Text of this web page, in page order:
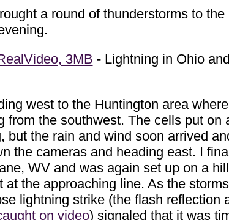
a round of thunderstorms to the
3MB - Lightning in Ohio
west to the Huntington area
from the southwest. The cells put on
but the rain and wind soon arrived
the cameras and heading east. I
WV and was again set up on a
at the approaching line. As the
lightning strike (the flash reflection
on video) signaled that it was